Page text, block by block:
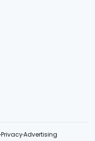
PrivacyAdvertising